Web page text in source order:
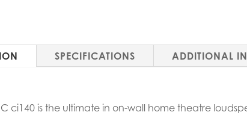
SPECIFICATIONS ADDITIONAL
ci140 is the ultimate in on-wall home theatre